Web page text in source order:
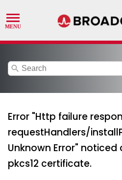
search
Error "Http failure
requestHandlers/
Unknown Error"
pkcs12 certificate.